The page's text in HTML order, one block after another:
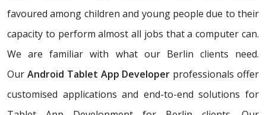
favoured among children and young people due to their
capacity to perform almost all jobs that a computer can.
We are familiar with what our Berlin clients need.
Our Android Tablet App Developer professionals offer
customised applications and end-to-end solutions for